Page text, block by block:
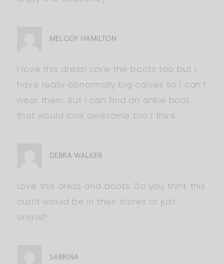
MELODY HAMILTON
I love this dress! Love the boots too but i
have really abnormally big calves so i can’t
wear them. But i can find an ankle boot
that would look awesome too I think.
DEBRA WALKER
Love this dress and boots. Do you think this
outfit would be in their stores or just
online?
SABRINA